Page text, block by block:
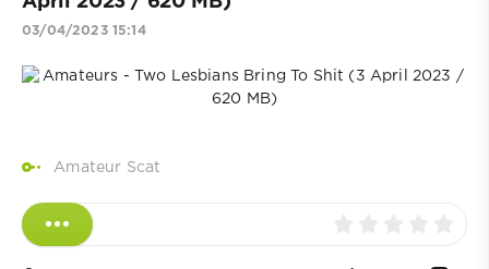
03/04/2023 15:14
Amateur Scat